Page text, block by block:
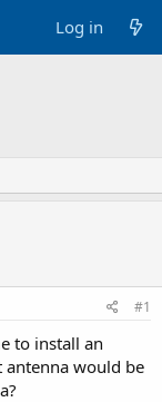
Log in
#1
to install an
antenna would be